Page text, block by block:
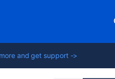
and get support ->